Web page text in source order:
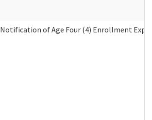
Notification of Age Four (4) Enrollment